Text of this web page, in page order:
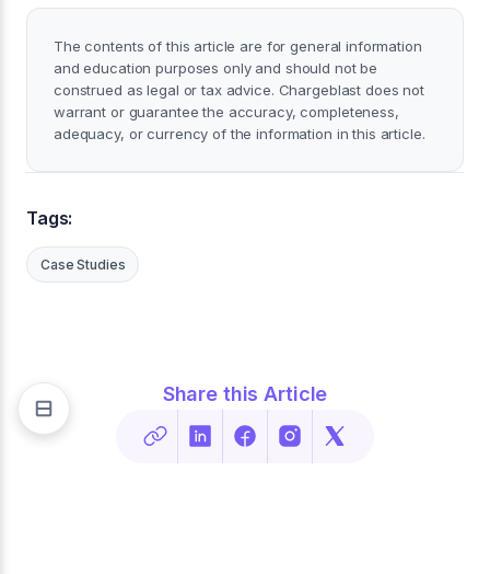
The contents of this article are for general information
and education purposes only and should not be
construed as legal or tax advice. Chargeblast does not
warrant or guarantee the accuracy, completeness,
adequacy, or currency of the information in this article.
Tags:
Case Studies
Share this Article